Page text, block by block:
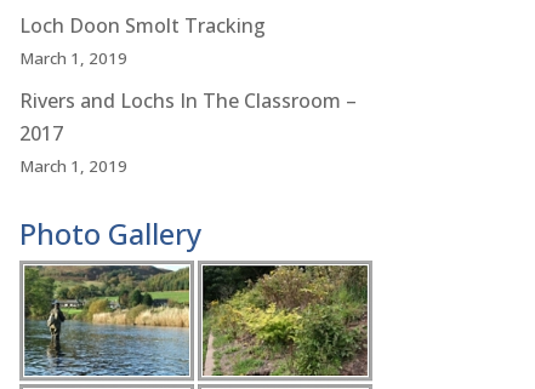
Loch Doon Smolt Tracking
March 1, 2019
Rivers and Lochs In The Classroom –
2017
March 1, 2019
Photo Gallery